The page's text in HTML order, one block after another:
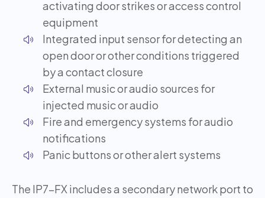
activating door strikes or access control
equipment
Integrated input sensor for detecting an
open door or other conditions triggered
by a contact closure
External music or audio sources for
injected music or audio
Fire and emergency systems for audio
notifications
Panic buttons or other alert systems
The IP7-FX includes a secondary network port to